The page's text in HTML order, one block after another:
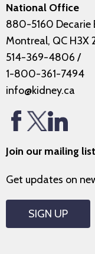
National Office
880-5160 Decarie
Montreal, QC H3X
514-369-4806 /
1-800-361-7494
info@kidney.ca
Join our mailing list
Get updates on
SIGN UP